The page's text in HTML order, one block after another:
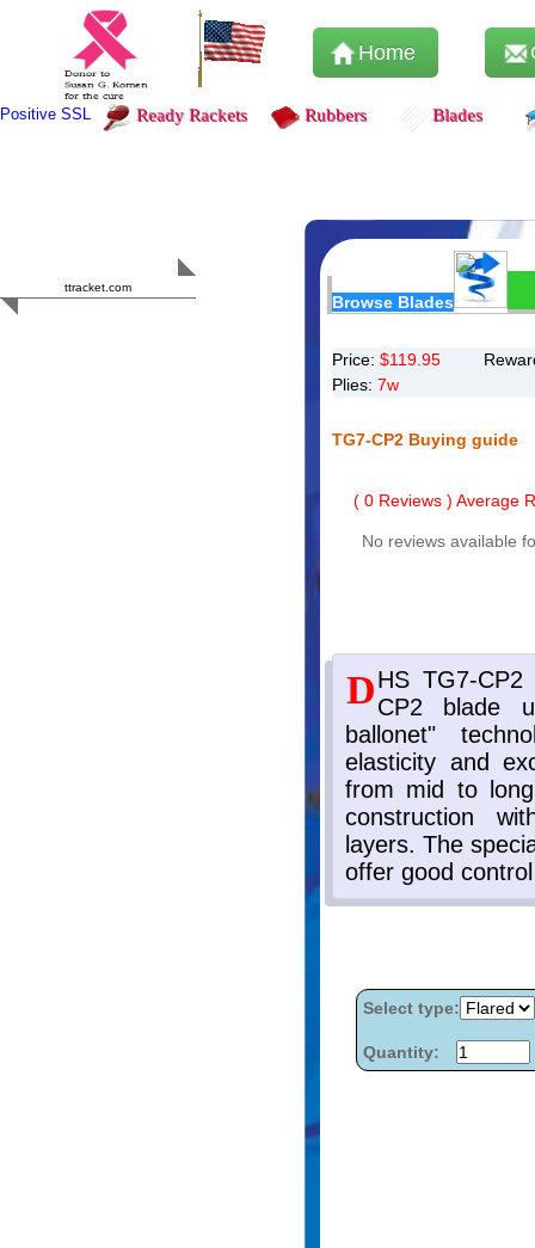
Home
Positive SSL Ready Rackets Rubbers Blades
ttracket.com
Browse Blades
Price: $119.95
Plies: 7w
TG7-CP2 Buying guide
( 0 Reviews ) Average
No reviews available
Select type:
Quantity: